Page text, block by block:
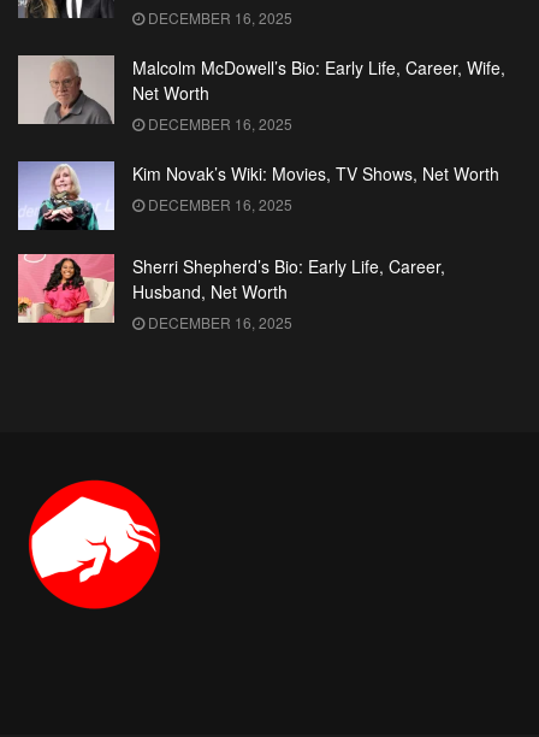
DECEMBER 16, 2025
Malcolm McDowell’s Bio: Early Life, Career, Wife,
Net Worth
DECEMBER 16, 2025
Kim Novak’s Wiki: Movies, TV Shows, Net Worth
DECEMBER 16, 2025
Sherri Shepherd’s Bio: Early Life, Career,
Husband, Net Worth
DECEMBER 16, 2025